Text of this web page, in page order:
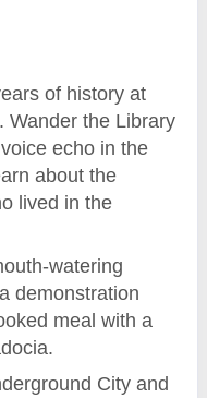
of history at
Wander the Library
echo in the
about the
lived in the
watering
demonstration
meal with a
City and